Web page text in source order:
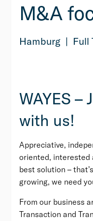
M&A
Hamburg Full
WAYES –
with us!
Appreciative,
oriented, interested
best solution –
growing, we need
From our business
Transaction and